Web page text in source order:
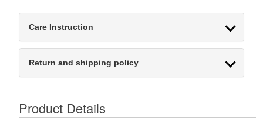
Care Instruction
Return and shipping policy
Product Details